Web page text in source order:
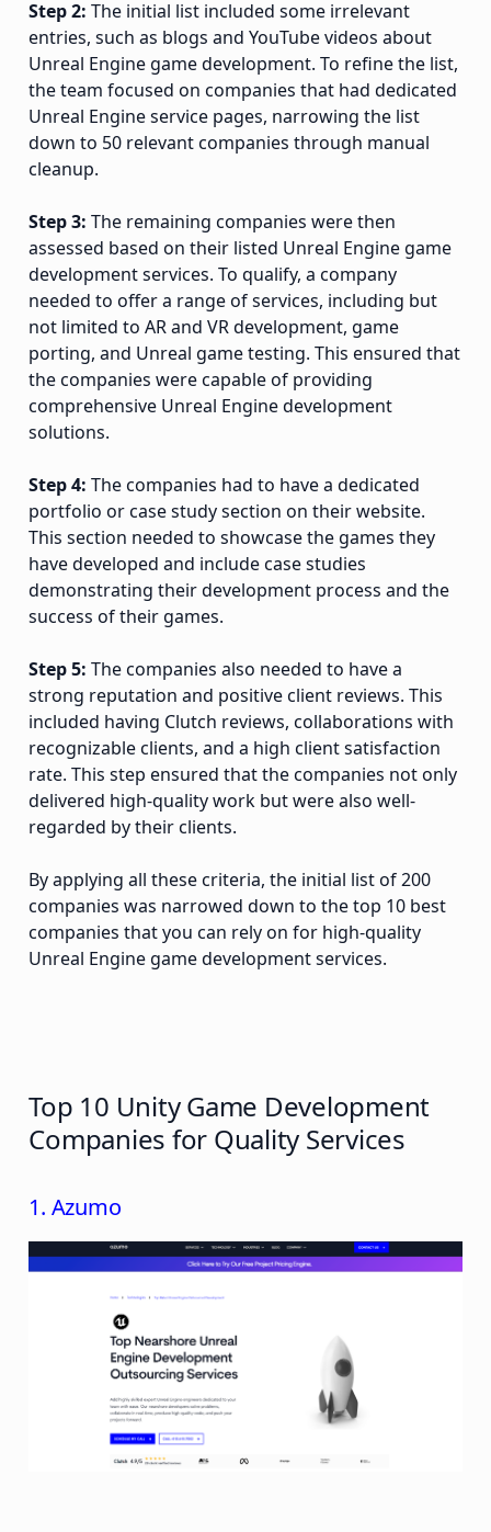
Step 2: The initial list included some irrelevant
entries, such as blogs and YouTube videos about
Unreal Engine game development. To refine the list,
the team focused on companies that had dedicated
Unreal Engine service pages, narrowing the list
down to 50 relevant companies through manual
cleanup.
Step 3: The remaining companies were then
assessed based on their listed Unreal Engine game
development services. To qualify, a company
needed to offer a range of services, including but
not limited to AR and VR development, game
porting, and Unreal game testing. This ensured that
the companies were capable of providing
comprehensive Unreal Engine development
solutions.
Step 4:The companies had to have a dedicated
portfolio or case study section on their website.
This section needed to showcase the games they
have developed and include case studies
demonstrating their development process and the
success of their games.
Step 5: The companies also needed to have a
strong reputation and positive client reviews. This
included having Clutch reviews, collaborations with
recognizable clients, and a high client satisfaction
rate. This step ensured that the companies not only
delivered high-quality work but were also well-
regarded by their clients.
By applying all these criteria, the initial list of 200
companies was narrowed down to the top 10 best
companies that you can rely on for high-quality
Unreal Engine game development services.
Top 10 Unity Game Development
Companies for Quality Services
1. Azumo